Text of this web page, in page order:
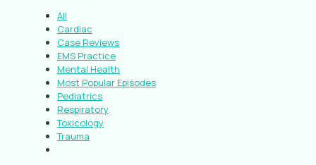
All
Cardiac
Case Reviews
EMS Practice
Mental Health
Most Popular Episodes
Pediatrics
Respiratory
Toxicology
Trauma